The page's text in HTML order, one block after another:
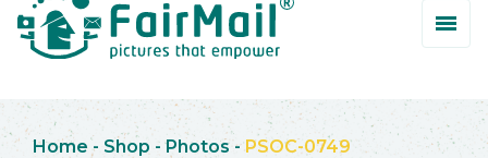
Home - Shop -Photos -PSOC-0749